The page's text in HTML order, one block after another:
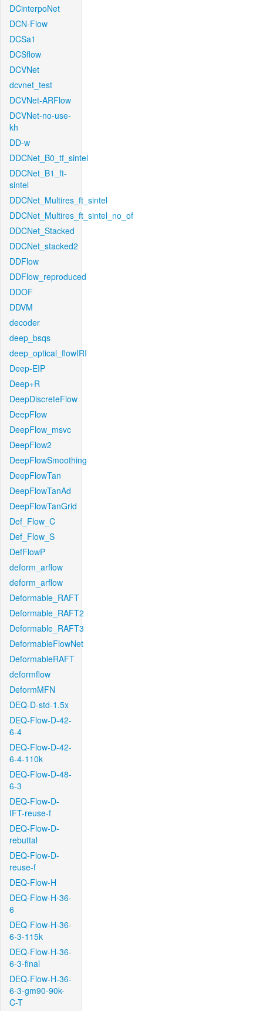
DCinterpoNet
DCN-Flow
DCSa1
DCSflow
DCVNet
dcvnet_test
DCVNet-ARFlow
DCVNet-no-use-
kh
DD-w
DDCNet_B0_tf_sintel
DDCNet_B1_ft-
sintel
DDCNet_Multires_ft_sintel
DDCNet_Multires_ft_sintel_no_of
DDCNet_Stacked
DDCNet_stacked2
DDFlow
DDFlow_reproduced
DDOF
DDVM
decoder
deep_bsqs
deep_optical_flowIRI
Deep-EIP
Deep+R
DeepDiscreteFlow
DeepFlow
DeepFlow_msvc
DeepFlow2
DeepFlowSmoothing
DeepFlowTan
DeepFlowTanAd
DeepFlowTanGrid
Def_Flow_C
Def_Flow_S
DefFlowP
deform_arflow
deform_arflow
Deformable_RAFT
Deformable_RAFT2
Deformable_RAFT3
DeformableFlowNet
DeformableRAFT
deformflow
DeformMFN
DEQ-D-std-1.5x
DEQ-Flow-D-42-
6-4
DEQ-Flow-D-42-
6-4-110k
DEQ-Flow-D-48-
6-3
DEQ-Flow-D-
IFT-reuse-f
DEQ-Flow-D-
rebuttal
DEQ-Flow-D-
reuse-f
DEQ-Flow-H
DEQ-Flow-H-36-
6
DEQ-Flow-H-36-
6-3-115k
DEQ-Flow-H-36-
6-3-final
DEQ-Flow-H-36-
6-3-gm90-90k-
C-T